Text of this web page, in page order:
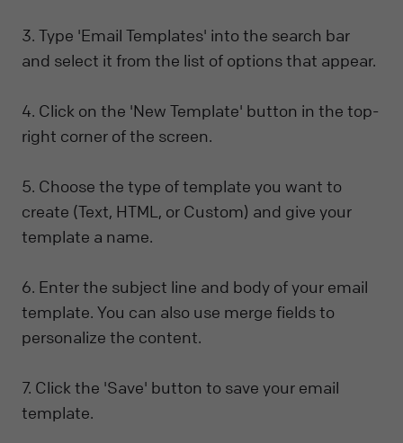
3. Type 'Email Templates' into the search bar
and select it from the list of options that appear.
4. Click on the 'New Template' button in the top-
right corner of the screen.
5. Choose the type of template you want to
create (Text, HTML, or Custom) and give your
template a name.
6. Enter the subject line and body of your email
template. You can also use merge fields to
personalize the content.
7. Click the 'Save' button to save your email
template.